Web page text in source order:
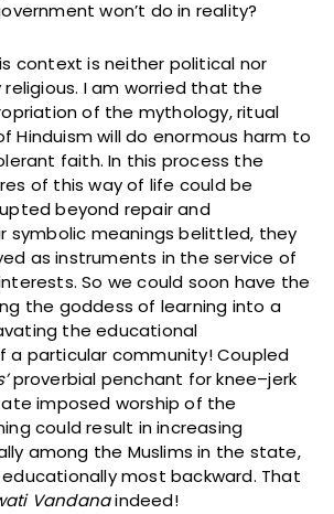
won’t do in reality?
context is neither political nor
I am worried that the
of the mythology, ritual
Hinduism will do enormous harm to
faith. In this process the
of this way of life could be
beyond repair and
symbolic meanings belittled, they
as instruments in the service of
So we could soon have the
the goddess of learning into a
the educational
a particular community! Coupled
proverbial penchant for knee–jerk
imposed worship of the
could result in increasing
among the Muslims in the state,
most backward. That
Vandanaindeed!